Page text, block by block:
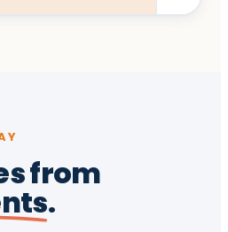
from
.